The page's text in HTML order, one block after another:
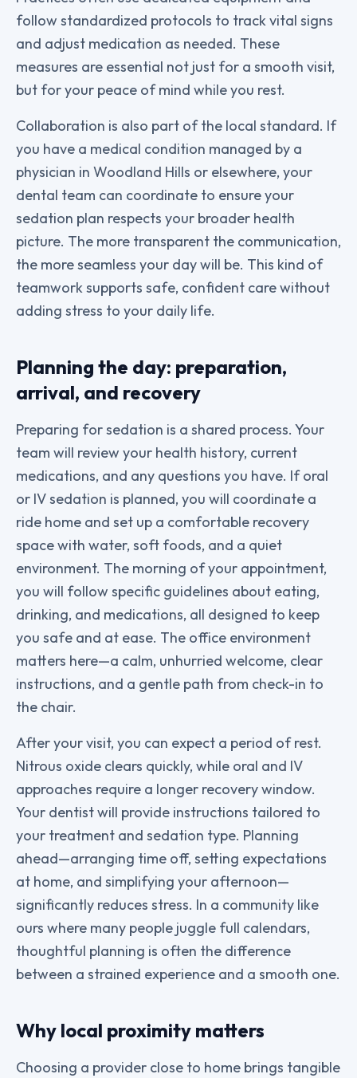
follow standardized protocols to track vital signs
and adjust medication as needed. These
measures are essential not just for a smooth visit,
but for your peace of mind while you rest.
Collaboration is also part of the local standard. If
you have a medical condition managed by a
physician in Woodland Hills or elsewhere, your
dental team can coordinate to ensure your
sedation plan respects your broader health
picture. The more transparent the communication,
the more seamless your day will be. This kind of
teamwork supports safe, confident care without
adding stress to your daily life.
Planning the day: preparation,
arrival, and recovery
Preparing for sedation is a shared process. Your
team will review your health history, current
medications, and any questions you have. If oral
or IV sedation is planned, you will coordinate a
ride home and set up a comfortable recovery
space with water, soft foods, and a quiet
environment. The morning of your appointment,
you will follow specific guidelines about eating,
drinking, and medications, all designed to keep
you safe and at ease. The office environment
matters here—a calm, unhurried welcome, clear
instructions, and a gentle path from check-in to
the chair.
After your visit, you can expect a period of rest.
Nitrous oxide clears quickly, while oral and IV
approaches require a longer recovery window.
Your dentist will provide instructions tailored to
your treatment and sedation type. Planning
ahead—arranging time off, setting expectations
at home, and simplifying your afternoon—
significantly reduces stress. In a community like
ours where many people juggle full calendars,
thoughtful planning is often the difference
between a strained experience and a smooth one.
Why local proximity matters
Choosing a provider close to home brings tangible